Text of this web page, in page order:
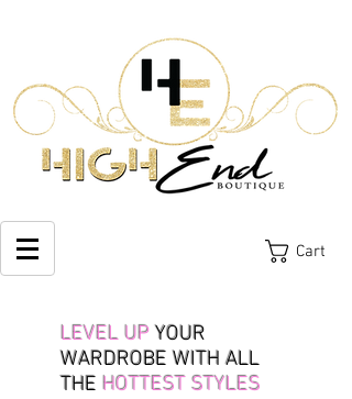
Cart
LEVEL UP YOUR
WARDROBE WITH ALL
THE HOTTEST STYLES